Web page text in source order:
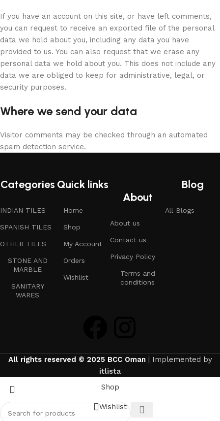
If you have an account on this site, or have left comments,
you can request to receive an exported file of the personal
data we hold about you, including any data you have
provided to us. You can also request that we erase any
personal data we hold about you. This does not include any
data we are obliged to keep for administrative, legal, or
security purposes.
Where we send your data
Visitor comments may be checked through an automated
spam detection service.
Blog
All Blogs
About
About us
Contact us
Privacy Policy
Terms and
conditions
Quick links
Home
Shop
My Account
Orders
Wishlist
Categories
INDIAN TILES
SPANISH TILES
OTHER TILES
STONE AND
MARBLE
SANITARY
WARES
All rights reserved © 2025 BCC Oman | Implemented by
itlista
Shop
Wishlist